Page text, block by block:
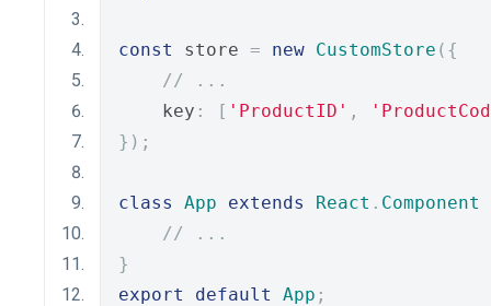
const store = new CustomStore ({
// ...
    key
: [ 'ProductID' ,
});
class App extends React . Component
// ...
}
export
default App ;